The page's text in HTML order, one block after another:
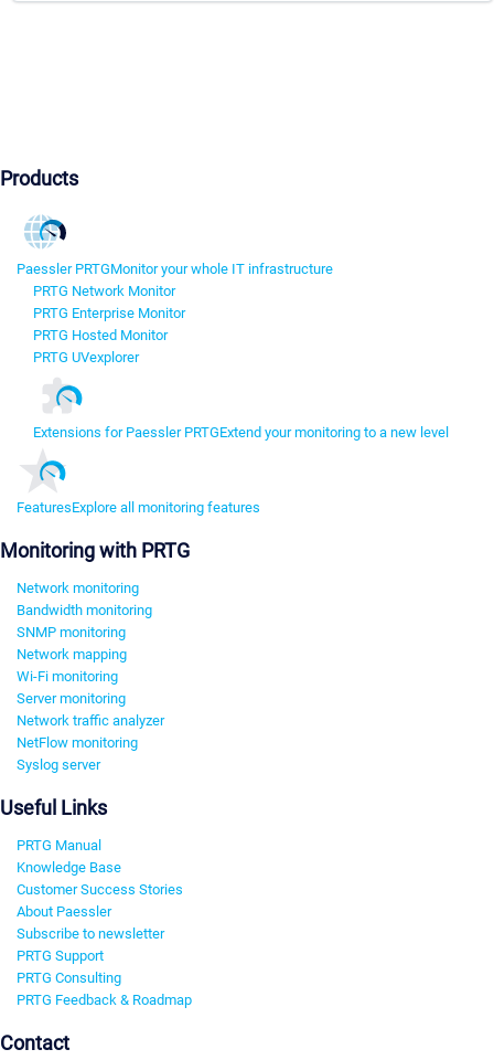
Products
Paessler PRTGMonitor your whole IT infrastructure
PRTG Network Monitor
PRTG Enterprise Monitor
PRTG Hosted Monitor
PRTG UVexplorer
Extensions for Paessler PRTGExtend your monitoring to a new level
FeaturesExplore all monitoring features
Monitoring with PRTG
Network monitoring
Bandwidth monitoring
SNMP monitoring
Network mapping
Wi-Fi monitoring
Server monitoring
Network traffic analyzer
NetFlow monitoring
Syslog server
Useful Links
PRTG Manual
Knowledge Base
Customer Success Stories
About Paessler
Subscribe to newsletter
PRTG Support
PRTG Consulting
PRTG Feedback & Roadmap
Contact